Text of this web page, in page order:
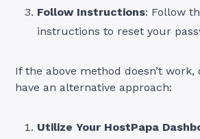
Follow Instructions: Follow
instructions to reset your
If the above method doesn’t work,
have an alternative approach:
Utilize Your HostPapa